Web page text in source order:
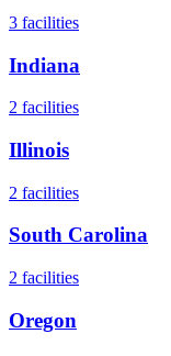
3 facilities
Indiana
2 facilities
Illinois
2 facilities
South Carolina
2 facilities
Oregon